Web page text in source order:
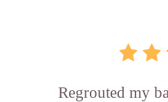
Regrouted my